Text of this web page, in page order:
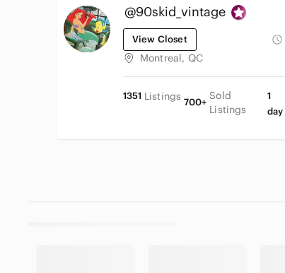
@90skid_vintage
View Closet
Montreal, QC
1351 Listings 700+
Sold
Listings
1
day